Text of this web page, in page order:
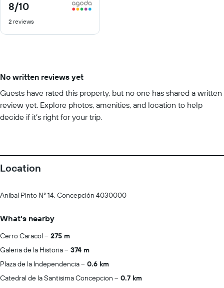
8/10
8
out
of
2 reviews
No written reviews yet
Guests have rated this property, but no one has shared a written
review yet. Explore photos, amenities, and location to help
decide if it’s right for your trip.
Location
Anibal Pinto N° 14, Concepción 4030000
What's nearby
Cerro Caracol
275 m
Galeria de la Historia
374 m
Plaza de la Independencia
0.6 km
Catedral de la Santisima Concepcion
0.7 km